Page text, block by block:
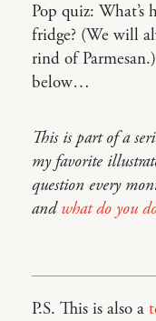
Pop quiz:
fridge? (We will
rind of
below…
This is part of a
my favorite
question every
andwhat do you
P.S. This is also a